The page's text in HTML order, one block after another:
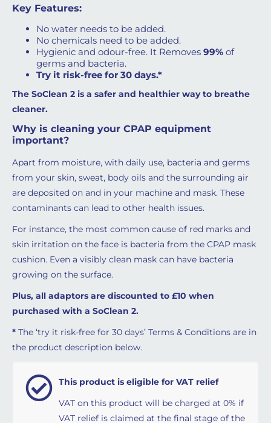
Key Features:
No water needs to be added.
No chemicals need to be added.
Hygienic and odour-free. It Removes 99% of
germs and bacteria.
Try it risk-free for 30 days.*
The SoClean 2 is a safer and healthier way to breathe
cleaner.
Why is cleaning your CPAP equipment
important?
Apart from moisture, with daily use, bacteria and germs
from your skin, sweat, body oils and the surrounding air
are deposited on and in your machine and mask. These
contaminants can lead to other health issues.
For instance, the most common cause of red marks and
skin irritation on the face is bacteria from the CPAP mask
cushion. Even a visibly clean mask can have bacteria
growing on the surface.
Plus, all adaptors are discounted to £10 when
purchased with a SoClean 2.
* The ‘try it risk-free for 30 days’ Terms & Conditions are in
the product description below.
This product is eligible for VAT relief
VAT on this product will be charged at 0% if
VAT relief is claimed at the final stage of the